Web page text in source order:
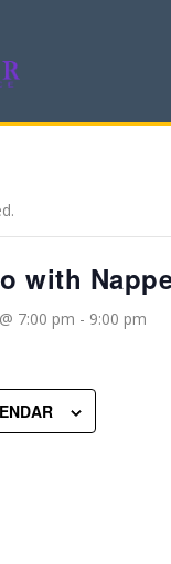
with
7:00 pm - 9:00 pm